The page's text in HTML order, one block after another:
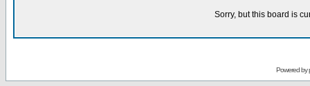
Sorry, but this board is
Powered by